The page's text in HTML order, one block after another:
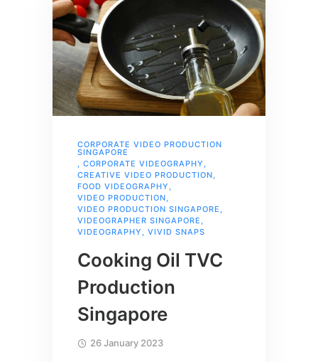
CORPORATE VIDEO PRODUCTION
SINGAPORE
, CORPORATE VIDEOGRAPHY ,
CREATIVE VIDEO PRODUCTION,
FOOD VIDEOGRAPHY ,
VIDEO PRODUCTION,
VIDEO PRODUCTION SINGAPORE ,
VIDEOGRAPHER SINGAPORE ,
VIDEOGRAPHY , VIVID SNAPS
Cooking Oil TVC
Production
Singapore
26 January 2023